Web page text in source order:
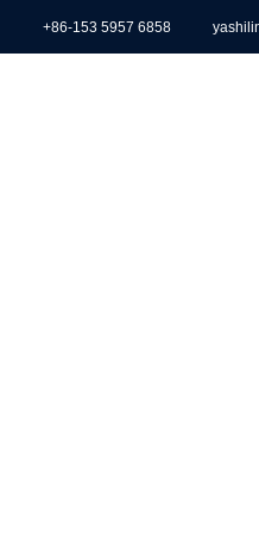
+86-153 5957 6858